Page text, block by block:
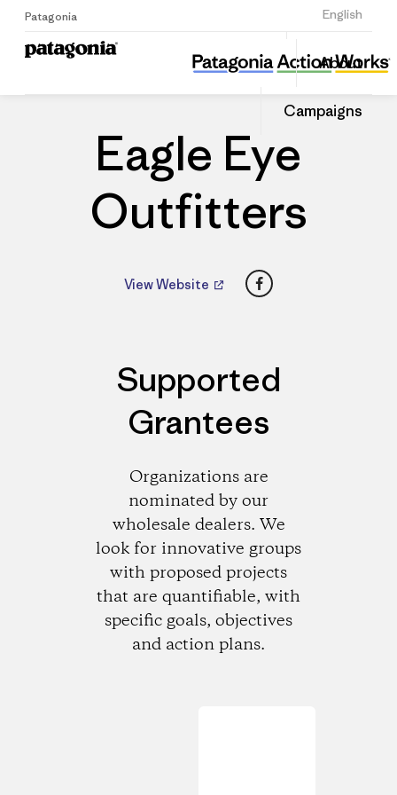
Patagonia English
Sign Up
About
Campaigns
Eagle Eye Outfitters
Share
this
Dealer
Share
on
Eagle Eye
Outfitters
View Website Facebook
Supported
Grantees
Organizations are
nominated by our
wholesale dealers. We
look for innovative groups
with proposed projects
that are quantifiable, with
specific goals, objectives
and action plans.